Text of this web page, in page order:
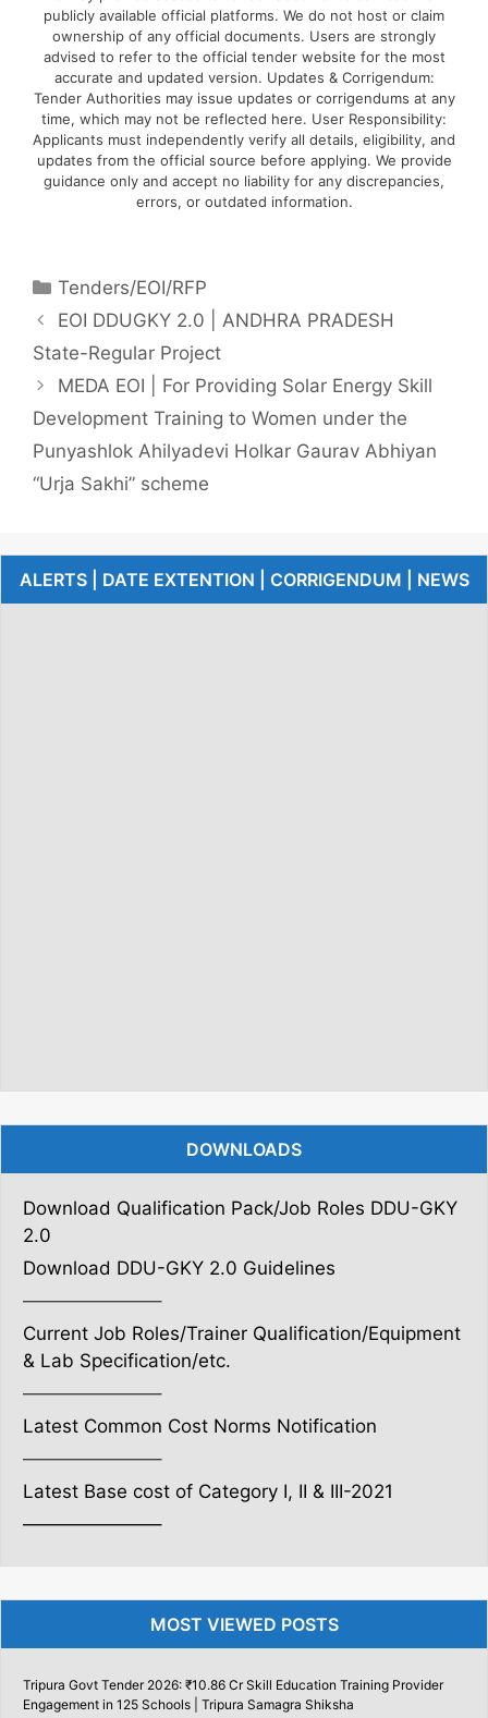
publicly available official platforms. We do not host or claim
ownership of any official documents. Users are strongly
advised to refer to the official tender website for the most
accurate and updated version. Updates & Corrigendum:
Tender Authorities may issue updates or corrigendums at any
time, which may not be reflected here. User Responsibility:
Applicants must independently verify all details, eligibility, and
updates from the official source before applying. We provide
guidance only and accept no liability for any discrepancies,
errors, or outdated information.
Tenders/EOI/RFP
EOI DDUGKY 2.0 | ANDHRA PRADESH
State-Regular Project
MEDA EOI | For Providing Solar Energy Skill
Development Training to Women under the
Punyashlok Ahilyadevi Holkar Gaurav Abhiyan
“Urja Sakhi” scheme
ALERTS | DATE EXTENTION | CORRIGENDUM | NEWS
DOWNLOADS
Download Qualification Pack/Job Roles DDU-GKY
2.0
Download DDU-GKY 2.0 Guidelines
———————–
Current Job Roles/Trainer Qualification/Equipment
& Lab Specification/etc.
———————–
Latest Common Cost Norms Notification
———————–
Latest Base cost of Category I, II & III-2021
———————–
MOST VIEWED POSTS
Tripura Govt Tender 2026: ₹10.86 Cr Skill Education Training Provider
Engagement in 125 Schools | Tripura Samagra Shiksha